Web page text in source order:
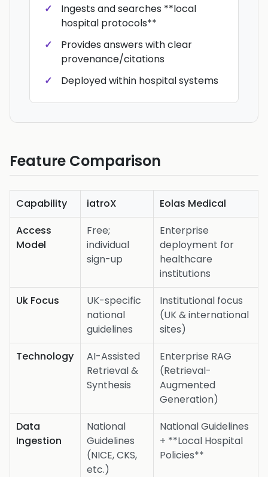
Ingests and searches **local
hospital protocols**
Provides answers with clear
provenance/citations
Deployed within hospital systems
Feature Comparison
Capability iatroX
Eolas Medical
Access
Model
Free;
individual
sign-up
Enterprise
deployment for
healthcare
institutions
Uk Focus
UK-specific
national
guidelines
Institutional focus
(UK & international
sites)
Technology
AI-Assisted
Retrieval &
Synthesis
Enterprise RAG
(Retrieval-
Augmented
Generation)
Data
Ingestion
National
Guidelines
(NICE, CKS,
etc.)
National Guidelines
+ **Local Hospital
Policies**